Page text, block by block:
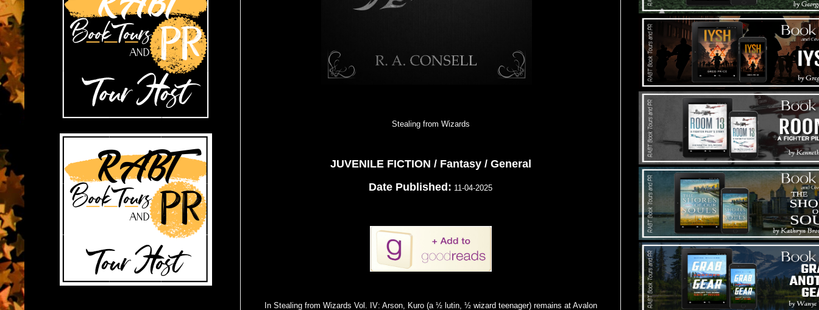
Stealing from Wizards
JUVENILE FICTION / Fantasy / General
Date Published: 11-04-2025
In Stealing from Wizards Vol. IV: Arson, Kuro (a ½ lutin, ½ wizard teenager) remains at Avalon